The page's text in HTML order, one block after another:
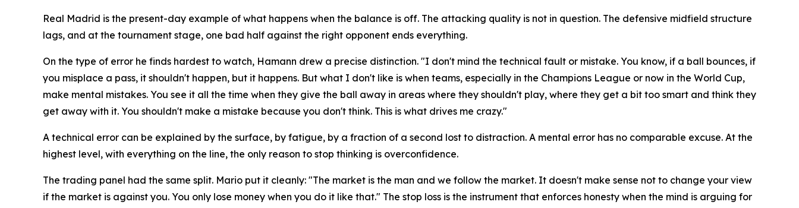
Real Madrid is the present-day example of what happens when the balance is off. The attacking quality is not in question. The defensive midfield structure
lags, and at the tournament stage, one bad half against the right opponent ends everything.
On the type of error he finds hardest to watch, Hamann drew a precise distinction. "I don't mind the technical fault or mistake. You know, if a ball bounces, if
you misplace a pass, it shouldn't happen, but it happens. But what I don't like is when teams, especially in the Champions League or now in the World Cup,
make mental mistakes. You see it all the time when they give the ball away in areas where they shouldn't play, where they get a bit too smart and think they
get away with it. You shouldn't make a mistake because you don't think. This is what drives me crazy."
A technical error can be explained by the surface, by fatigue, by a fraction of a second lost to distraction. A mental error has no comparable excuse. At the
highest level, with everything on the line, the only reason to stop thinking is overconfidence.
The trading panel had the same split. Mario put it cleanly: "The market is the man and we follow the market. It doesn't make sense not to change your view
if the market is against you. You only lose money when you do it like that." The stop loss is the instrument that enforces honesty when the mind is arguing for